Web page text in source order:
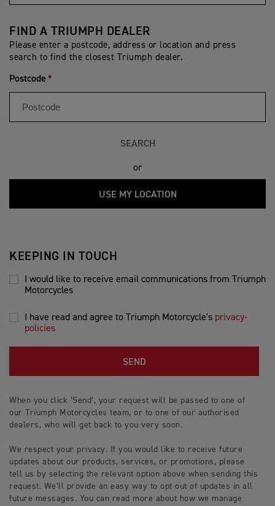
FIND A TRIUMPH DEALER
Please enter a postcode, address or location and press
search to find the closest Triumph dealer.
Postcode
SEARCH
or
USE MY LOCATION
KEEPING IN TOUCH
I would like to receive email communications from Triumph
Motorcycles
I have read and agree to Triumph Motorcycle's privacy-
policies
SEND
When you click ‘Send’, your request will be passed to one of
our Triumph Motorcycles team, or to one of our authorised
dealers, who will get back to you very soon.
We respect your privacy. If you would like to receive future
updates about our products, services, or promotions, please
tell us by selecting the relevant option above when sending this
request. We’ll provide an easy way to opt out of updates in all
future messages. You can read more about how we manage